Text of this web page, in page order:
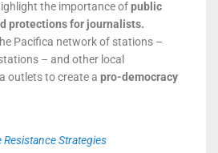
the importance ofpublic
protections for journalists.
Pacifica network of stations –
– and other local
outlets to create a pro-democracy
Resistance Strategies